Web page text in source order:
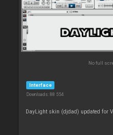
No full
Interface
Downloads: 88 554
DayLight skin (djdad) updated for